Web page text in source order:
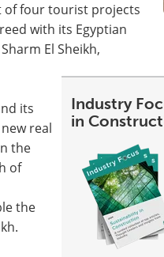
Industry
in
of four tourist projects
with its Egyptian
El Sheikh,
its
real
the
of
the